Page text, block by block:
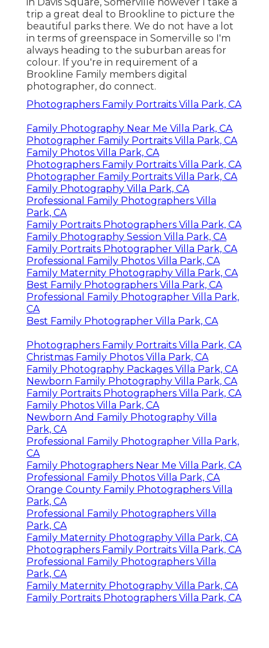
trip a great deal to Brookline to picture the
beautiful parks there. We do not have a lot
in terms of greenspace in Somerville so I'm
always heading to the suburban areas for
colour. If you're in requirement of a
Brookline Family members digital
photographer, do connect.
Photographers Family Portraits Villa Park, CA
Family Photography Near Me Villa Park, CA
Photographer Family Portraits Villa Park, CA
Family Photos Villa Park, CA
Photographers Family Portraits Villa Park, CA
Photographer Family Portraits Villa Park, CA
Family Photography Villa Park, CA
Professional Family Photographers Villa
Park, CA
Family Portraits Photographers Villa Park, CA
Family Photography Session Villa Park, CA
Family Portraits Photographer Villa Park, CA
Professional Family Photos Villa Park, CA
Family Maternity Photography Villa Park, CA
Best Family Photographers Villa Park, CA
Professional Family Photographer Villa Park,
CA
Best Family Photographer Villa Park, CA
Photographers Family Portraits Villa Park, CA
Christmas Family Photos Villa Park, CA
Family Photography Packages Villa Park, CA
Newborn Family Photography Villa Park, CA
Family Portraits Photographers Villa Park, CA
Family Photos Villa Park, CA
Newborn And Family Photography Villa
Park, CA
Professional Family Photographer Villa Park,
CA
Family Photographers Near Me Villa Park, CA
Professional Family Photos Villa Park, CA
Orange County Family Photographers Villa
Park, CA
Professional Family Photographers Villa
Park, CA
Family Maternity Photography Villa Park, CA
Photographers Family Portraits Villa Park, CA
Professional Family Photographers Villa
Park, CA
Family Maternity Photography Villa Park, CA
Family Portraits Photographers Villa Park, CA